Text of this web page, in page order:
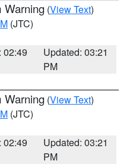
Warning (View Text)
(JTC)
02:49
Updated: 03:21
PM
Warning (View Text)
(JTC)
02:49
Updated: 03:21
PM